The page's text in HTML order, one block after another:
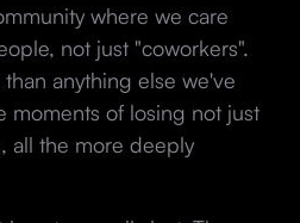
where we care
not just "coworkers".
anything else we've
moments of losing not just
all the more deeply